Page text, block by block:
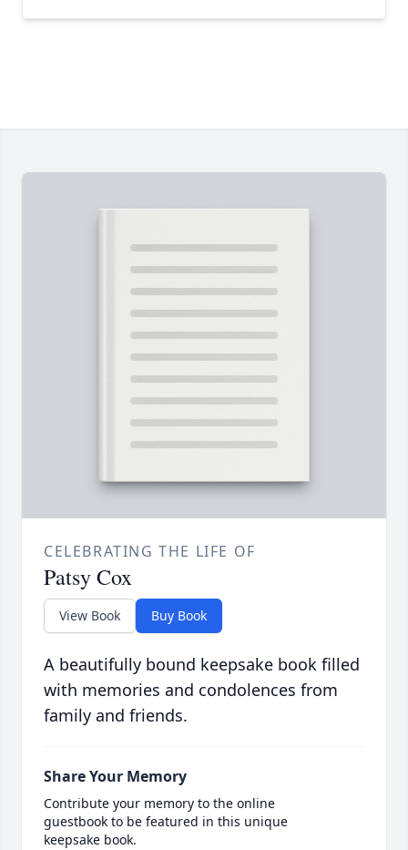
CELEBRATING THE LIFE OF
Patsy Cox
View Book Buy Book
A beautifully bound keepsake book filled
with memories and condolences from
family and friends.
Share Your Memory
Contribute your memory to the online
guestbook to be featured in this unique
keepsake book.